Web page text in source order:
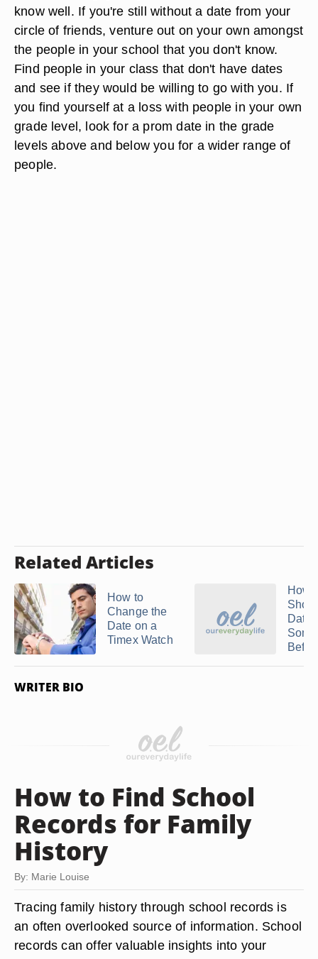
know well. If you're still without a date from your
circle of friends, venture out on your own amongst
the people in your school that you don't know.
Find people in your class that don't have dates
and see if they would be willing to go with you. If
you find yourself at a loss with people in your own
grade level, look for a prom date in the grade
levels above and below you for a wider range of
people.
Related Articles
How to
Change the
Date on a
Timex Watch
How
Date
WRITER BIO
How to Find School
Records for Family
History
By: Marie Louise
Tracing family history through school records is
an often overlooked source of information. School
records can offer valuable insights into your